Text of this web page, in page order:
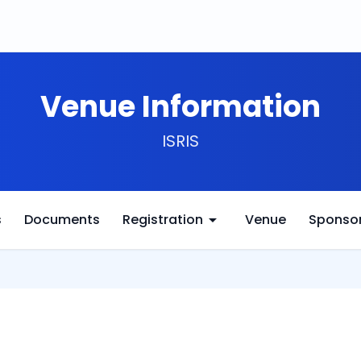
Venue Information
ISRIS
Documents Registration arrow_drop_down Venue